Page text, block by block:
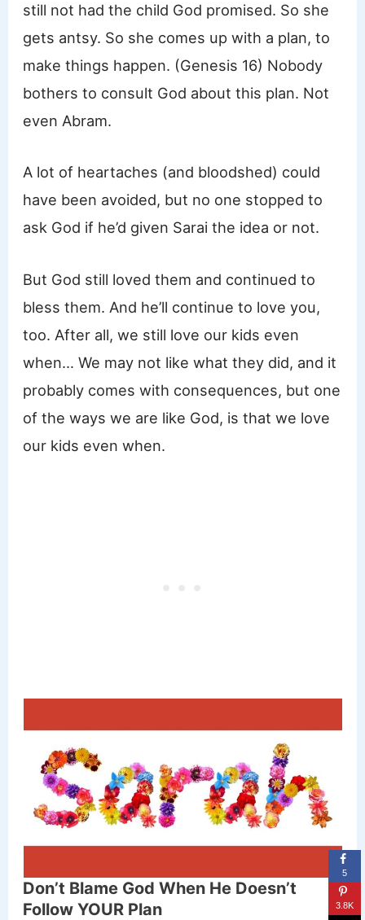
still not had the child God promised. So she
gets antsy. So she comes up with a plan, to
make things happen. (Genesis 16) Nobody
bothers to consult God about this plan. Not
even Abram.
A lot of heartaches (and bloodshed) could
have been avoided, but no one stopped to
ask God if he’d given Sarai the idea or not.
But God still loved them and continued to
bless them. And he’ll continue to love you,
too. After all, we still love our kids even
when… We may not like what they did, and it
probably comes with consequences, but one
of the ways we are like God, is that we love
our kids even when.
Don’t Blame God When He Doesn’t
Follow YOUR Plan
5
3.8K